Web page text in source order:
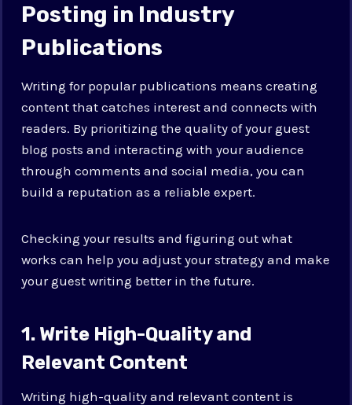
Posting in Industry
Publications
Writing for popular publications means creating
content that catches interest and connects with
readers. By prioritizing the quality of your guest
blog posts and interacting with your audience
through comments and social media, you can
build a reputation as a reliable expert.
Checking your results and figuring out what
works can help you adjust your strategy and make
your guest writing better in the future.
1. Write High-Quality and
Relevant Content
Writing high-quality and relevant content is